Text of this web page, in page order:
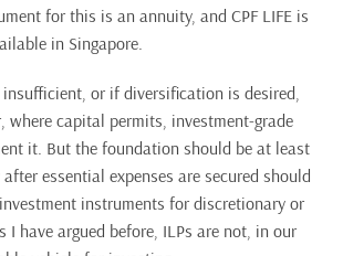
for this is an annuity, and CPF LIFE is
in Singapore.
insufficient, or if diversification is desired,
where capital permits, investment-grade
it. But the foundation should be at least
after essential expenses are secured should
instruments for discretionary or
I have argued before, ILPs are not, in our